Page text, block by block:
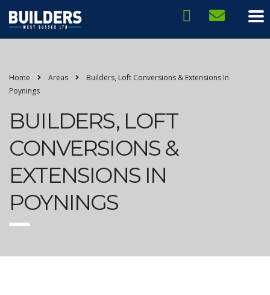
Home Areas
Builders, Loft Conversions & Extensions In
Poynings
BUILDERS, LOFT
CONVERSIONS &
EXTENSIONS IN
POYNINGS